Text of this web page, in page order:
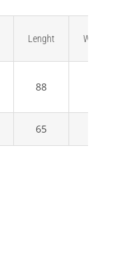
CONTACT US
Lenght Width
88
65